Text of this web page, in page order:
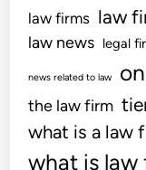
law firms law
law news legal
news related to law
the law firm
what is a law
what is law